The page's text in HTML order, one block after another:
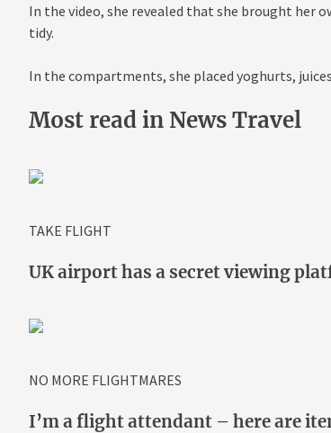
In the video, she revealed that she brought her
tidy.
In the compartments, she placed yoghurts,
Most read in News Travel
TAKE FLIGHT
UK airport has a secret viewing
NO MORE FLIGHTMARES
I’m a flight attendant – here are